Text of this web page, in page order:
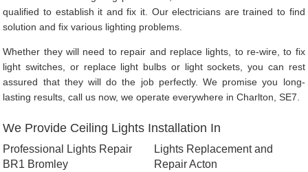
qualified to establish it and fix it. Our electricians are trained to find
solution and fix various lighting problems.
Whether they will need to repair and replace lights, to re-wire, to fix
light switches, or replace light bulbs or light sockets, you can rest
assured that they will do the job perfectly. We promise you long-
lasting results, call us now, we operate everywhere in Charlton, SE7.
We Provide Ceiling Lights Installation In
Professional Lights Repair
BR1 Bromley
Lights Replacement and
Repair Acton